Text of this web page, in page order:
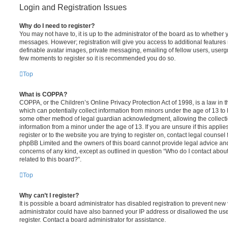
Login and Registration Issues
Why do I need to register?
You may not have to, it is up to the administrator of the board as to whether
messages. However; registration will give you access to additional
definable avatar images, private messaging, emailing of fellow users,
few moments to register so it is recommended you do so.
Top
What is COPPA?
COPPA, or the Children’s Online Privacy Protection Act of 1998, is a law in
which can potentially collect information from minors under the age of 13
some other method of legal guardian acknowledgment, allowing the
information from a minor under the age of 13. If you are unsure if this
register or to the website you are trying to register on, contact legal
phpBB Limited and the owners of this board cannot provide legal advice
concerns of any kind, except as outlined in question “Who do I contact
related to this board?”.
Top
Why can’t I register?
It is possible a board administrator has disabled registration to prevent
administrator could have also banned your IP address or disallowed the
register. Contact a board administrator for assistance.